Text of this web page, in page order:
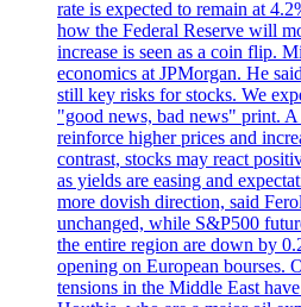
rate is expected to remain at
how the Federal Reserve will
increase is seen as a coin flip.
economics at JPMorgan. He
still key risks for stocks. We
"good news, bad news" print.
reinforce higher prices and
contrast, stocks may react
as yields are easing and
more dovish direction, said
unchanged, while S&P500
the entire region are down by
opening on European
tensions in the Middle East